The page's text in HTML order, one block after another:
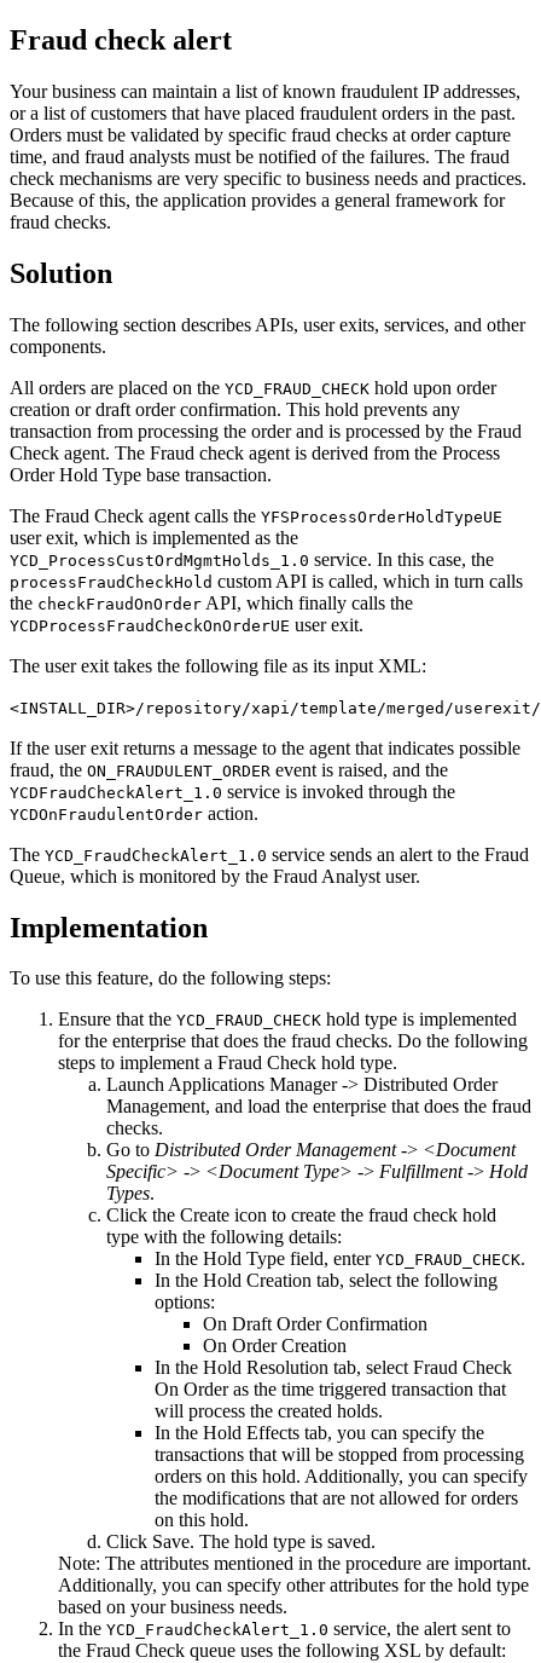
Fraud check alert
Your business can maintain a list of known fraudulent IP addresses,
or a list of customers that have placed fraudulent orders in the past.
Orders must be validated by specific fraud checks at order capture
time, and fraud analysts must be notified of the failures. The fraud
check mechanisms are very specific to business needs and practices.
Because of this, the application provides a general framework for
fraud checks.
Solution
The following section describes APIs, user exits, services, and other
components.
All orders are placed on the YCD_FRAUD_CHECK hold upon order
creation or draft order confirmation. This hold prevents any
transaction from processing the order and is processed by the Fraud
Check agent. The Fraud check agent is derived from the Process
Order Hold Type base transaction.
The Fraud Check agent calls the YFSProcessOrderHoldTypeUE
user exit, which is implemented as the
YCD_ProcessCustOrdMgmtHolds_1.0 service. In this case, the
processFraudCheckHold custom API is called, which in turn calls
the checkFraudOnOrder API, which finally calls the
YCDProcessFraudCheckOnOrderUE user exit.
The user exit takes the following file as its input XML:
<INSTALL_DIR>/repository/xapi/template/merged/userexit/
If the user exit returns a message to the agent that indicates possible
fraud, the ON_FRAUDULENT_ORDER event is raised, and the
YCDFraudCheckAlert_1.0 service is invoked through the
YCDOnFraudulentOrder action.
The YCD_FraudCheckAlert_1.0 service sends an alert to the Fraud
Queue, which is monitored by the Fraud Analyst user.
Implementation
To use this feature, do the following steps:
Ensure that the YCD_FRAUD_CHECK hold type is implemented
for the enterprise that does the fraud checks. Do the following
steps to implement a Fraud Check hold type.
Launch Applications Manager -> Distributed Order
Management, and load the enterprise that does the fraud
checks.
Go to Distributed Order Management-> <Document
Specific> -> <Document Type> -> Fulfillment-> Hold
Types.
Click the Create icon to create the fraud check hold
type with the following details:
In the Hold Type field, enter YCD_FRAUD_CHECK.
In the Hold Creation tab, select the following
options:
On Draft Order Confirmation
On Order Creation
In the Hold Resolution tab, selectFraud Check
On Orderas the time triggered transaction that
will process the created holds.
In the Hold Effects tab, you can specify the
transactions that will be stopped from processing
orders on this hold. Additionally, you can specify
the modifications that are not allowed for orders
on this hold.
Click Save. The hold type is saved.
Note: The attributes mentioned in the procedure are important.
Additionally, you can specify other attributes for the hold type
based on your business needs.
In the YCD_FraudCheckAlert_1.0 service, the alert sent to
the Fraud Check queue uses the following XSL by default: